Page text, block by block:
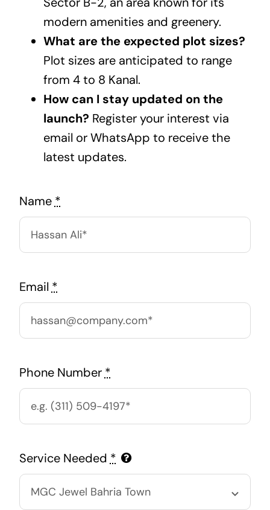
modern amenities and greenery.
What are the expected plot sizes?
Plot sizes are anticipated to range
from 4 to 8 Kanal.
How can I stay updated on the
launch? Register your interest via
email or WhatsApp to receive the
latest updates.
Name *
Email *
Phone Number *
Service Needed *